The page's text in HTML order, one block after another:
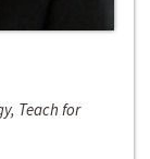
Teach for